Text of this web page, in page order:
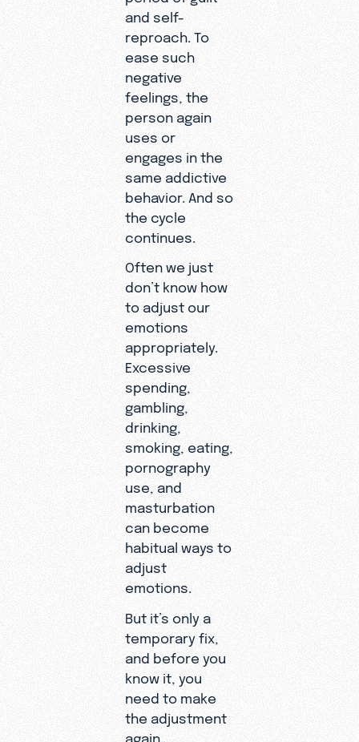
and self-
reproach. To
ease such
negative
feelings, the
person again
uses or
engages in the
same addictive
behavior. And so
the cycle
continues.
Often we just
don’t know how
to adjust our
emotions
appropriately.
Excessive
spending,
gambling,
drinking,
smoking, eating,
pornography
use, and
masturbation
can become
habitual ways to
adjust
emotions.
But it’s only a
temporary fix,
and before you
know it, you
need to make
the adjustment
again.